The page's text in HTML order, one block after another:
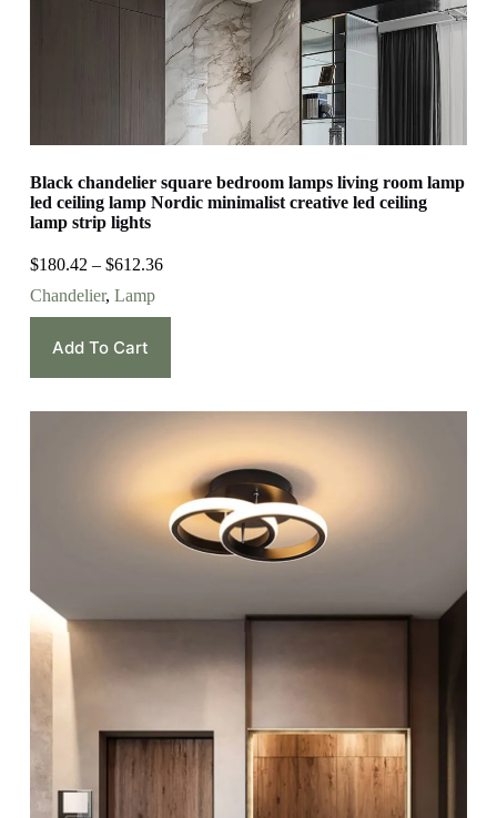
Black chandelier square bedroom lamps living room lamp
led ceiling lamp Nordic minimalist creative led ceiling
lamp strip lights
$180.42 – $612.36
Chandelier, Lamp
Add To Cart